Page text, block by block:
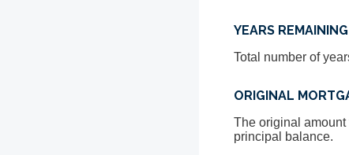
YEARS REMAINING
Total number of
ORIGINAL
The original
principal balance.